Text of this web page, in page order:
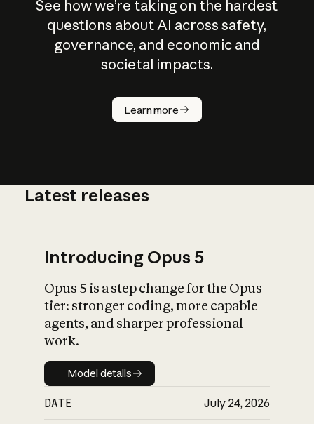
See how we’re taking on the hardest
questions about AI across safety,
governance, and economic and
societal impacts.
Learn more
How does
AI work?
What is AI’s
impact on
Latest releases
Introducing Opus 5
Opus 5 is a step change for the Opus
tier: stronger coding, more capable
agents, and sharper professional
work.
Model details
Model details
DATE July 24, 2026